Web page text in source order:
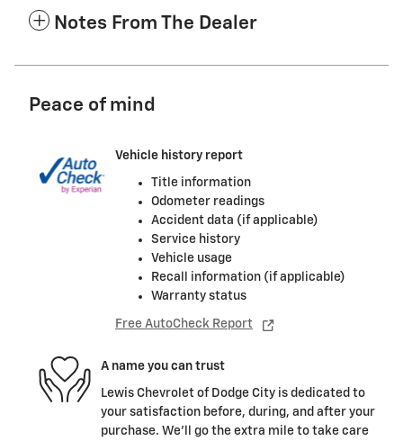
Notes From The Dealer
Peace of mind
Vehicle history report
Title information
Odometer readings
Accident data (if applicable)
Service history
Vehicle usage
Recall information (if applicable)
Warranty status
Free AutoCheck Report
A name you can trust
Lewis Chevrolet of Dodge City is dedicated to
your satisfaction before, during, and after your
purchase. We'll go the extra mile to take care